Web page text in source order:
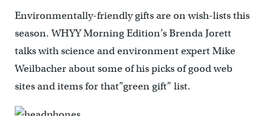
Environmentally-friendly gifts are on wish-lists this
season. WHYY Morning Edition’s Brenda Jorett
talks with science and environment expert Mike
Weilbacher about some of his picks of good web
sites and items for that”green gift” list.